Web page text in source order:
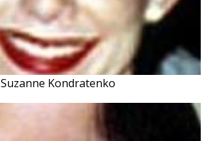
Suzanne Kondratenko